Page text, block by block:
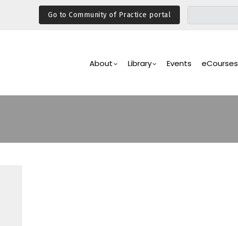
Go to Community of Practice portal
Navigation
About Library Events eCourses